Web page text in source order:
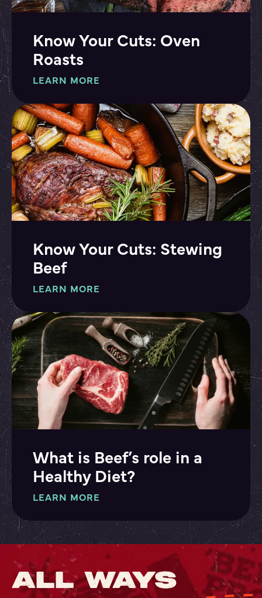
Know Your Cuts: Oven
Roasts
LEARN MORE
Know Your Cuts: Stewing
Beef
LEARN MORE
What is Beef’s role in a
Healthy Diet?
LEARN MORE
ALL WAYS